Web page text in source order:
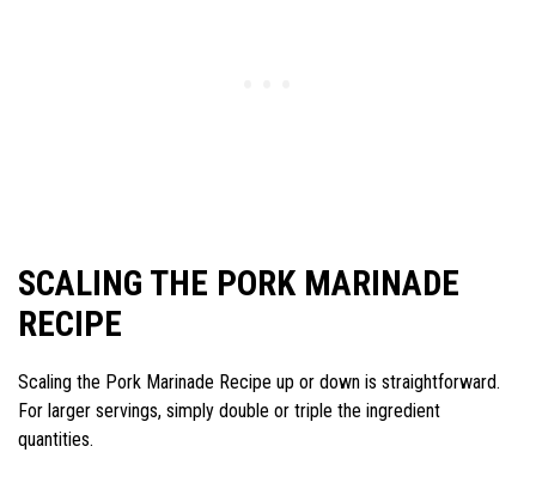
SCALING THE PORK MARINADE
RECIPE
Scaling the Pork Marinade Recipe up or down is straightforward.
For larger servings, simply double or triple the ingredient
quantities.